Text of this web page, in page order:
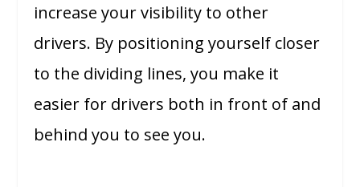
increase your visibility to other
drivers. By positioning yourself closer
to the dividing lines, you make it
easier for drivers both in front of and
behind you to see you.